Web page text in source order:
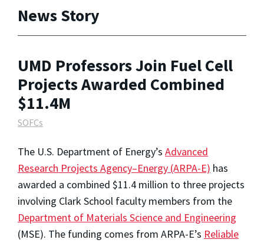
News Story
UMD Professors Join Fuel Cell
Projects Awarded Combined
$11.4M
SOFCs
The U.S. Department of Energy’s Advanced
Research Projects Agency–Energy (ARPA-E) has
awarded a combined $11.4 million to three projects
involving Clark School faculty members from the
Department of Materials Science and Engineering
(MSE). The funding comes from ARPA-E’s Reliable